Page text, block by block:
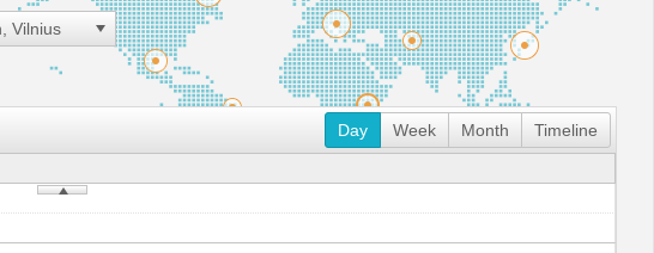
Vilnius
Day Week Month
Timeline